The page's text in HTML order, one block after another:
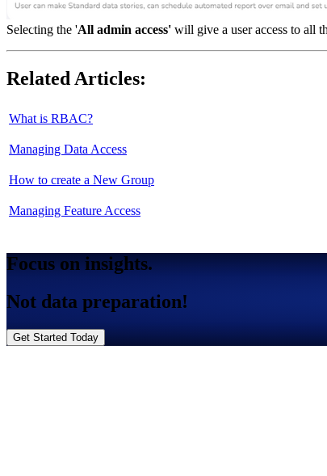
Selecting the 'All admin access' will give a user access to all
Related Articles:
What is RBAC?
Managing Data Access
How to create a New Group
Managing Feature Access
Focus on insights.
Not data preparation!
Get Started Today